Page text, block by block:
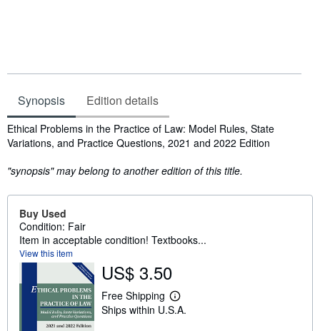
Synopsis Edition details
Synopsis
Ethical Problems in the Practice of Law: Model Rules, State
Variations, and Practice Questions, 2021 and 2022 Edition
"synopsis" may belong to another edition of this title.
Buy Used
Condition: Fair
Item in acceptable condition! Textbooks...
View this item
US$ 3.50
Free Shipping
L
e
Ships within U.S.A.